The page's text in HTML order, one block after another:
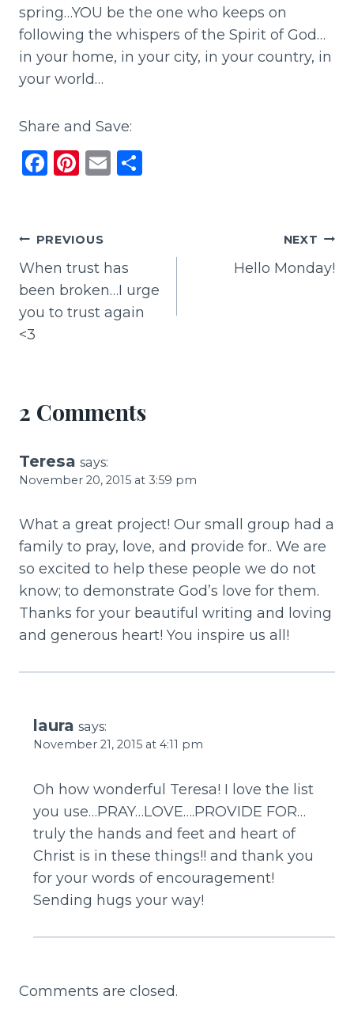
spring…YOU be the one who keeps on
following the whispers of the Spirit of God…
in your home, in your city, in your country, in
your world…
Share and Save:
F
e
b
o
o
Pi
re
st
E
Post
navigation
PREVIOUS
When trust has
been broken…I urge
you to trust again
<3
NEXT
Hello Monday!
2 Comments
Teresa says:
November 20, 2015 at 3:59 pm
What a great project! Our small group had a
family to pray, love, and provide for.. We are
so excited to help these people we do not
know; to demonstrate God’s love for them.
Thanks for your beautiful writing and loving
and generous heart! You inspire us all!
laura says:
November 21, 2015 at 4:11 pm
Oh how wonderful Teresa! I love the list
you use…PRAY…LOVE….PROVIDE FOR…
truly the hands and feet and heart of
Christ is in these things!! and thank you
for your words of encouragement!
Sending hugs your way!
Comments are closed.